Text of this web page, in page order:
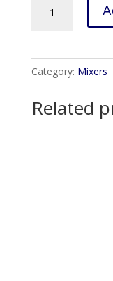
(6x200ml)
Category: Mixers
Related